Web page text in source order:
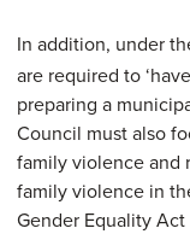
In addition, under
are required to
preparing a
Council must also
family violence and
family violence in
Gender Equality